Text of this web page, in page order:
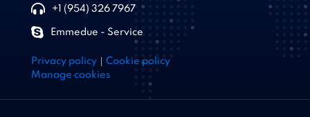
+1 (954) 326 7967
Emmedue - Service
Privacy policy | Cookie policy
Manage cookies